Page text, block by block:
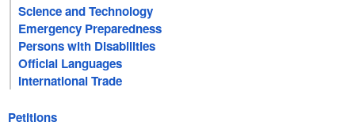
Science and Technology
Emergency Preparedness
Persons with Disabilities
Official Languages
International Trade
Petitions